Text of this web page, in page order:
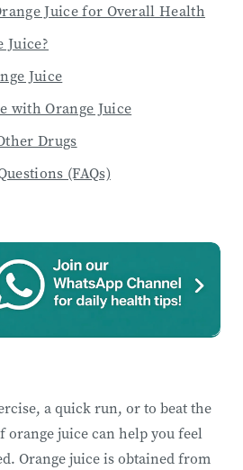
Juice for Overall Health
Juice?
Juice
with Orange Juice
Drugs
(FAQs)
a quick run, or to beat the
orange juice can help you feel
Orange juice is obtained from